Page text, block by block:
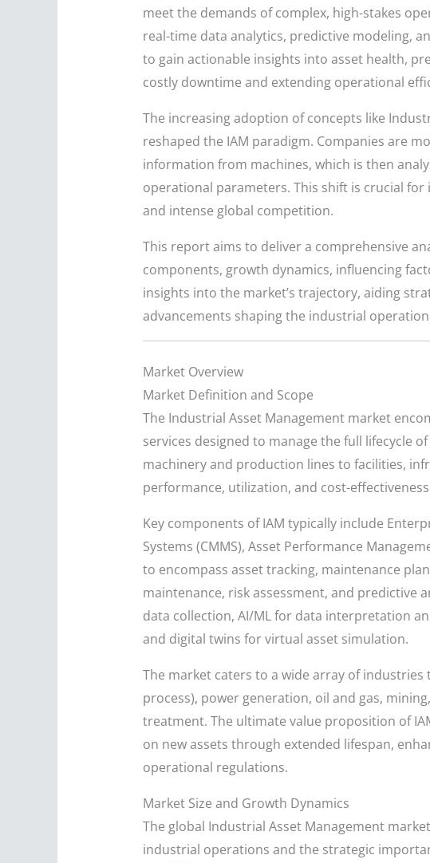
meet the demands of complex, high-stakes
real-time data analytics, predictive modeling,
to gain actionable insights into asset health,
costly downtime and extending operational
The increasing adoption of concepts like
reshaped the IAM paradigm. Companies are
information from machines, which is then
operational parameters. This shift is crucial
and intense global competition.
This report aims to deliver a comprehensive
components, growth dynamics, influencing
insights into the market’s trajectory, aiding
advancements shaping the industrial
Market Overview
Market Definition and Scope
The Industrial Asset Management market
services designed to manage the full lifecycle
machinery and production lines to facilities,
performance, utilization, and cost-
Key components of IAM typically include
Systems (CMMS), Asset Performance
to encompass asset tracking, maintenance
maintenance, risk assessment, and predictive
data collection, AI/ML for data interpretation
and digital twins for virtual asset simulation.
The market caters to a wide array of
process), power generation, oil and gas,
treatment. The ultimate value proposition of
on new assets through extended lifespan,
operational regulations.
Market Size and Growth Dynamics
The global Industrial Asset Management
industrial operations and the strategic